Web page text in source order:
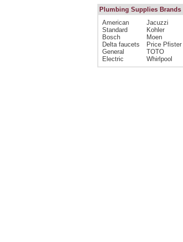
Plumbing Supplies Brands
American
Standard
Bosch
Delta faucets
General
Electric
Jacuzzi
Kohler
Moen
Price Pfister
TOTO
Whirlpool